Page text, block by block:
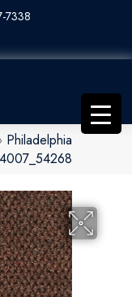
7338
Philadelphia